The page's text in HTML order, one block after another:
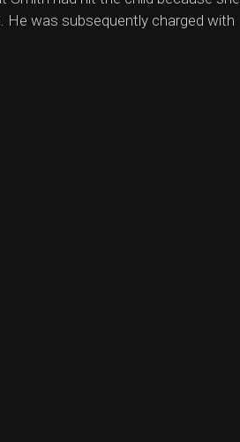
He was subsequently charged with